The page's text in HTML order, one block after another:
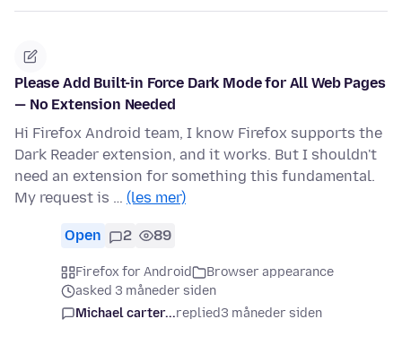
Please Add Built-in Force Dark Mode for All Web Pages
— No Extension Needed
Hi Firefox Android team, I know Firefox supports the
Dark Reader extension, and it works. But I shouldn't
need an extension for something this fundamental.
My request is … (les mer)
Open 2 89
Firefox for Android
Browser appearance
asked 3 måneder siden
Michael carter...replied3 måneder siden